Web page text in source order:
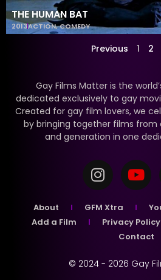
THE HUMAN BAT
2013ACTION,COMEDY
Previous 1 2
Gay Films Matter is the
dedicated exclusively to gay
Created for gay film lovers, we
by bringing together films from
and generation in one
About GFM Xtra
Add a Film
Privacy Policy
Contact
© 2024 - 2026 Gay